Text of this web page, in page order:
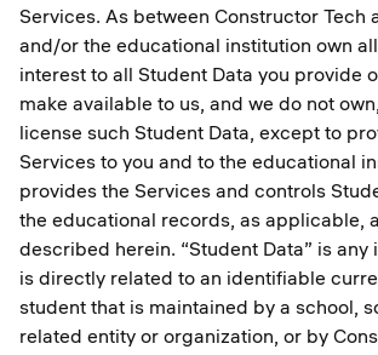
Services. As between Constructor Tech
and/or the educational institution own
interest to all Student Data you provide
make available to us, and we do not
license such Student Data, except to
Services to you and to the educational
provides the Services and controls
the educational records, as applicable,
described herein. “Student Data” is any
is directly related to an identifiable
student that is maintained by a school,
related entity or organization, or by